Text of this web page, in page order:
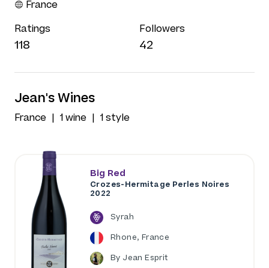
France
Ratings
118
Followers
42
Jean's Wines
France 1 wine 1 style
Big Red
Crozes-Hermitage Perles Noires
2022
Syrah
Rhone, France
By Jean Esprit